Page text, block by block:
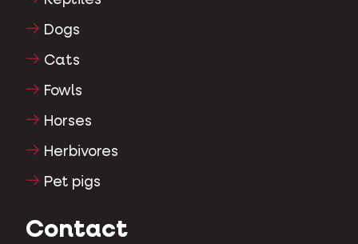
Dogs
Cats
Fowls
Horses
Herbivores
Pet pigs
Contact